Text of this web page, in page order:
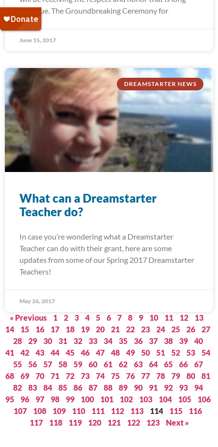
past due. The Groundbreaking Ceremony for
June 15, 2017
DREAMSTARTER NEWS
What can a Dreamstarter
Teacher do?
In case you’re wondering what a Dreamstarter
Teacher can do with their grant, here are some
updates from some of our Spring 2017 Dreamstarter
Teachers!
May 26, 2017
« Previous 1 2 3 4 5 6 7 8 9 10 11 12
13
14
15 16 17 18 19 20 21 22 23 24 25 26
27
28
29 30 31 32 33 34 35 36 37 38 39
40
41
42 43 44 45 46 47 48 49 50 51 52 53
54
55
56 57 58 59 60 61 62 63 64 65 66
67
68
69 70 71 72 73 74 75 76 77 78 79 80
81
82
83 84 85 86 87 88 89 90 91 92 93
94
95
96 97 98 99 100 101 102 103 104 105
106
107
108 109 110 111 112 113 114 115
116
117
118 119 120 121 122 123 Next »